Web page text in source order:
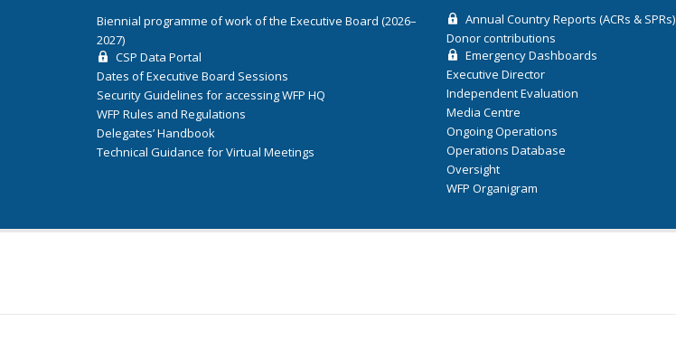
Biennial programme of work of the Executive Board (2026–
2027)
CSP Data Portal
Dates of Executive Board Sessions
Security Guidelines for accessing WFP HQ
WFP Rules and Regulations
Delegates’ Handbook
Technical Guidance for Virtual Meetings
Annual Country Reports (ACRs & SPRs)
Donor contributions
Emergency Dashboards
Executive Director
Independent Evaluation
Media Centre
Ongoing Operations
Operations Database
Oversight
WFP Organigram